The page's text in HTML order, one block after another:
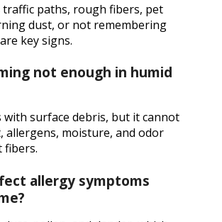
traffic paths, rough fibers, pet
dust, or not remembering
key signs.
not enough in humid
with surface debris, but it cannot
allergens, moisture, and odor
fibers.
allergy symptoms